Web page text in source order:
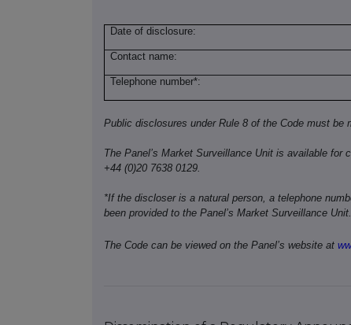
Date of disclosure:
Contact name:
Telephone number*:
Public disclosures under Rule 8 of the Code must be
The Panel’s Market Surveillance Unit is available for
+44 (0)20 7638 0129.
*If the discloser is a natural person, a telephone
been provided to the Panel’s Market Surveillance Unit.
The Code can be viewed on the Panel’s website at